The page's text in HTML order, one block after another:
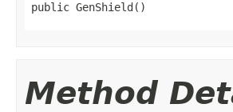
public GenShield()
Method